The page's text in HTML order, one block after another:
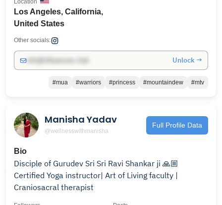
Los Angeles, California,
United States
Location
Other socials:
Unlock →
#mua #warriors #princess #mountaindew #mtv
Manisha Yadav
@wellnesswithmanisha
Full Profile Data
Bio
Disciple of Gurudev Sri Sri Ravi Shankar ji 🙏🏼
Certified Yoga instructor| Art of Living faculty |
Craniosacral therapist